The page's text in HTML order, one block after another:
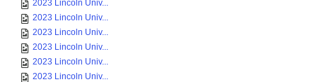
2023 Lincoln Univ...
2023 Lincoln Univ...
2023 Lincoln Univ...
2023 Lincoln Univ...
2023 Lincoln Univ...
2023 Lincoln Univ...